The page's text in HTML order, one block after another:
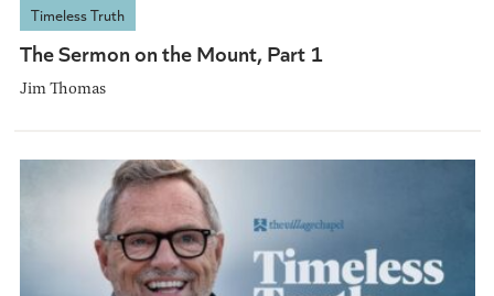
Timeless Truth
The Sermon on the Mount, Part 1
Jim Thomas